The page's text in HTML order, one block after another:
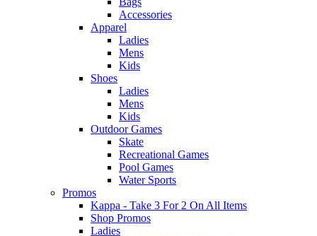
Accessories
Apparel
Ladies
Mens
Kids
Shoes
Ladies
Mens
Kids
Outdoor Games
Skate
Recreational Games
Pool Games
Water Sports
Promos
Kappa - Take 3 For 2 On All Items
Shop Promos
Ladies